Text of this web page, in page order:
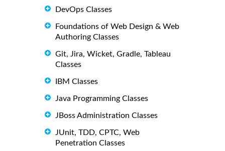
DevOps Classes
Foundations of Web Design & Web
Authoring Classes
Git, Jira, Wicket, Gradle, Tableau
Classes
IBM Classes
Java Programming Classes
JBoss Administration Classes
JUnit, TDD, CPTC, Web
Penetration Classes